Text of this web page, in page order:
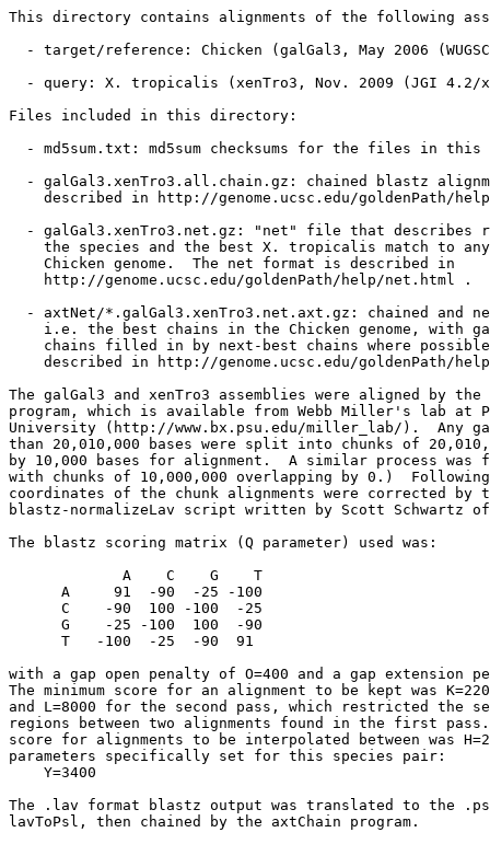
This directory contains alignments of the following
- target/reference: Chicken (galGal3, May 2006
- query: X. tropicalis (xenTro3, Nov. 2009 (JGI
Files included in this directory:
- md5sum.txt: md5sum checksums for the files in this
- galGal3.xenTro3.all.chain.gz: chained blastz
described in http://genome.ucsc.edu/goldenPath/
- galGal3.xenTro3.net.gz: "net" file that describes
the species and the best X. tropicalis match to
    Chicken genome.  The net format is described in
    http://genome.ucsc.edu/goldenPath/help/net.html .
- axtNet/*.galGal3.xenTro3.net.axt.gz: chained and
i.e. the best chains in the Chicken genome, with
chains filled in by next-best chains where
described in http://genome.ucsc.edu/goldenPath/
The galGal3 and xenTro3 assemblies were aligned by
program, which is available from Webb Miller's lab at
University (http://www.bx.psu.edu/miller_lab/).  Any
than 20,010,000 bases were split into chunks of
by 10,000 bases for alignment.  A similar process was
with chunks of 10,000,000 overlapping by 0.)
coordinates of the chunk alignments were corrected by
blastz-normalizeLav script written by Scott Schwartz
The blastz scoring matrix (Q parameter) used was:
             A    C    G    T
      A     91  -90  -25 -100
      C    -90  100 -100  -25
      G    -25 -100  100  -90
      T   -100  -25  -90  91
with a gap open penalty of O=400 and a gap extension
The minimum score for an alignment to be kept was
and L=8000 for the second pass, which restricted the
regions between two alignments found in the first pass.
score for alignments to be interpolated between was
parameters specifically set for this species pair:
    Y=3400
The .lav format blastz output was translated to the
lavToPsl, then chained by the axtChain program.